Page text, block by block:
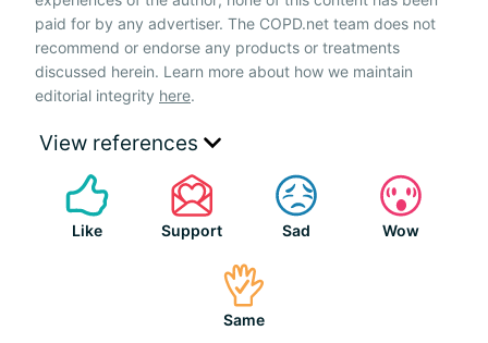
paid for by any advertiser. The COPD.net team does not
recommend or endorse any products or treatments
discussed herein. Learn more about how we maintain
editorial integrity here.
View references
Like Support Sad Wow
Same